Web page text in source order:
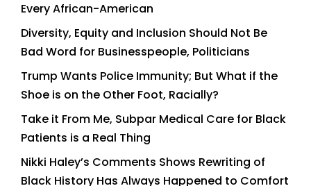
Every African-American
Diversity, Equity and Inclusion Should Not Be
Bad Word for Businesspeople, Politicians
Trump Wants Police Immunity; But What if the
Shoe is on the Other Foot, Racially?
Take it From Me, Subpar Medical Care for Black
Patients is a Real Thing
Nikki Haley’s Comments Shows Rewriting of
Black History Has Always Happened to Comfort